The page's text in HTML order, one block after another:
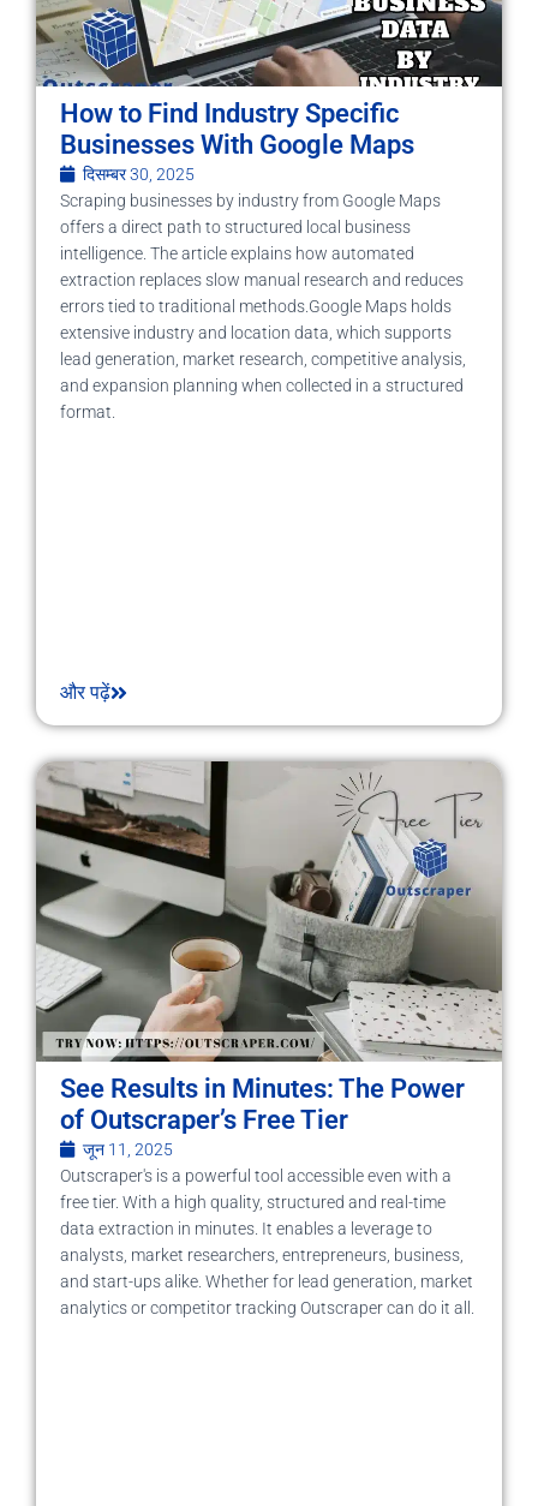
How to Find Industry Specific
Businesses With Google Maps
दिसम्बर 30, 2025
Scraping businesses by industry from Google Maps
offers a direct path to structured local business
intelligence. The article explains how automated
extraction replaces slow manual research and reduces
errors tied to traditional methods.Google Maps holds
extensive industry and location data, which supports
lead generation, market research, competitive analysis,
and expansion planning when collected in a structured
format.
और पढ़ें
See Results in Minutes: The Power
of Outscraper’s Free Tier
जून 11, 2025
Outscraper's is a powerful tool accessible even with a
free tier. With a high quality, structured and real-time
data extraction in minutes. It enables a leverage to
analysts, market researchers, entrepreneurs, business,
and start-ups alike. Whether for lead generation, market
analytics or competitor tracking Outscraper can do it all.